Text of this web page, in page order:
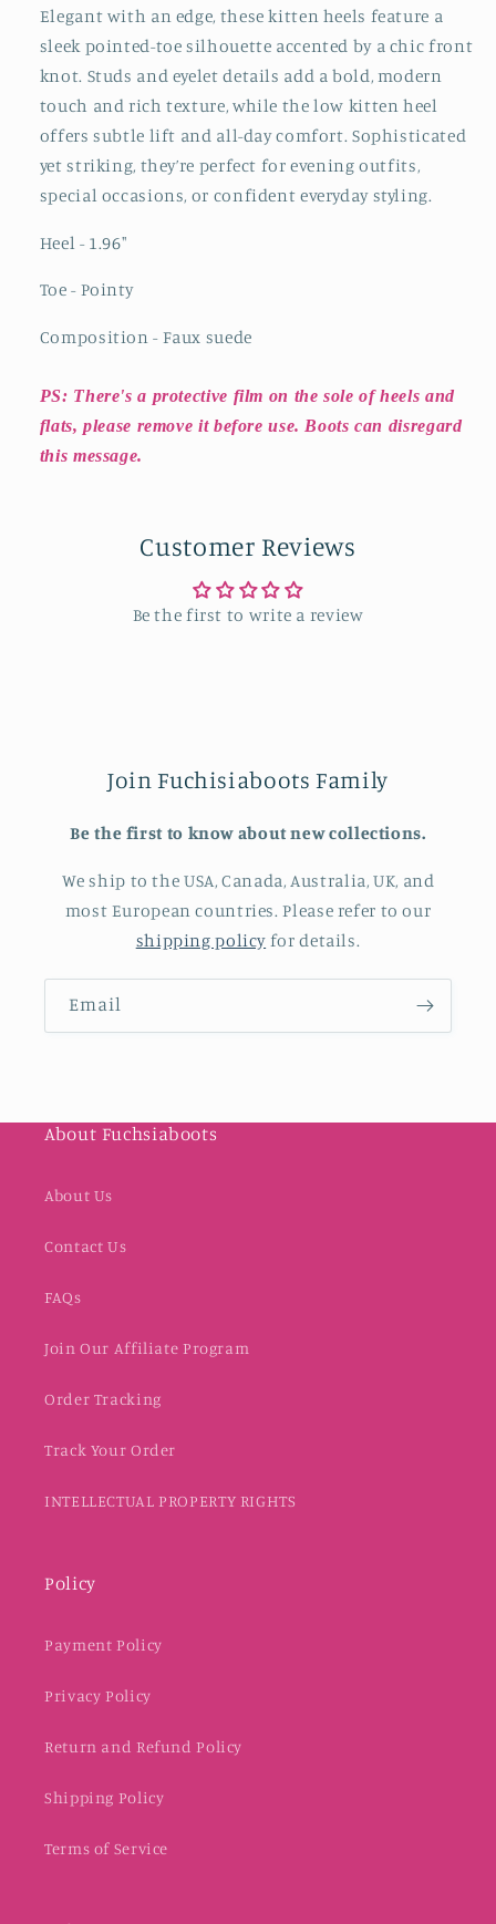
Studs
And
Eyelets
Kitten
Heels
Studs
And
Eyelets
Kitten
Heels
Elegant with an edge, these kitten heels feature a
sleek pointed-toe silhouette accented by a chic front
knot. Studs and eyelet details add a bold, modern
touch and rich texture, while the low kitten heel
offers subtle lift and all-day comfort. Sophisticated
yet striking, they’re perfect for evening outfits,
special occasions, or confident everyday styling.
Heel - 1.96"
Toe - Pointy
Composition - Faux suede
PS: There's a protective film on the sole of heels and
flats, please remove it before use. Boots can disregard
this message.
Customer Reviews
Be the first to write a review
Join Fuchisiaboots Family
Be the first to know about new collections.
We ship to the USA, Canada, Australia, UK, and
most European countries. Please refer to our
shipping policy for details.
Email
About Fuchsiaboots
About Us
Contact Us
FAQs
Join Our Affiliate Program
Order Tracking
Track Your Order
INTELLECTUAL PROPERTY RIGHTS
Policy
Payment Policy
Privacy Policy
Return and Refund Policy
Shipping Policy
Terms of Service